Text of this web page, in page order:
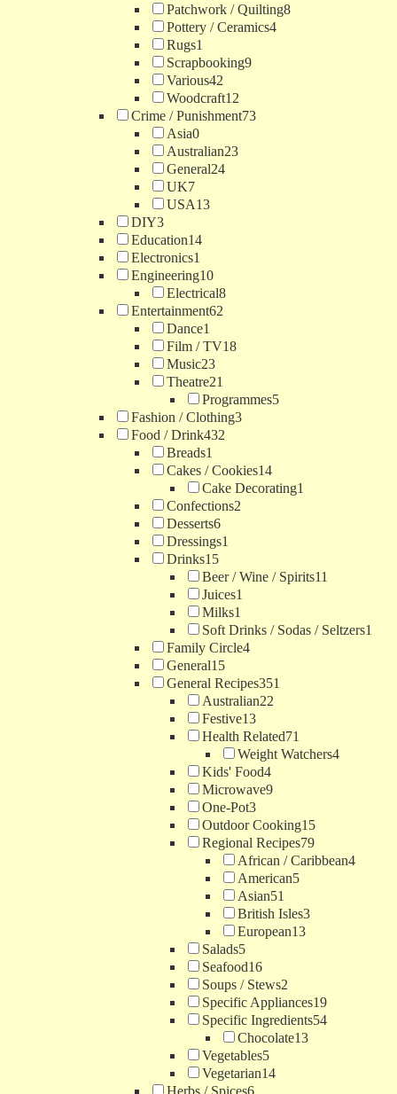
Patchwork / Quilting8
Pottery / Ceramics4
Rugs1
Scrapbooking9
Various42
Woodcraft12
Crime / Punishment73
Asia0
Australian23
General24
UK7
USA13
DIY3
Education14
Electronics1
Engineering10
Electrical8
Entertainment62
Dance1
Film / TV18
Music23
Theatre21
Programmes5
Fashion / Clothing3
Food / Drink432
Breads1
Cakes / Cookies14
Cake Decorating1
Confections2
Desserts6
Dressings1
Drinks15
Beer / Wine / Spirits11
Juices1
Milks1
Soft Drinks / Sodas / Seltzers1
Family Circle4
General15
General Recipes351
Australian22
Festive13
Health Related71
Weight Watchers4
Kids' Food4
Microwave9
One-Pot3
Outdoor Cooking15
Regional Recipes79
African / Caribbean4
American5
Asian51
British Isles3
European13
Salads5
Seafood16
Soups / Stews2
Specific Appliances19
Specific Ingredients54
Chocolate13
Vegetables5
Vegetarian14
Herbs / Spices6